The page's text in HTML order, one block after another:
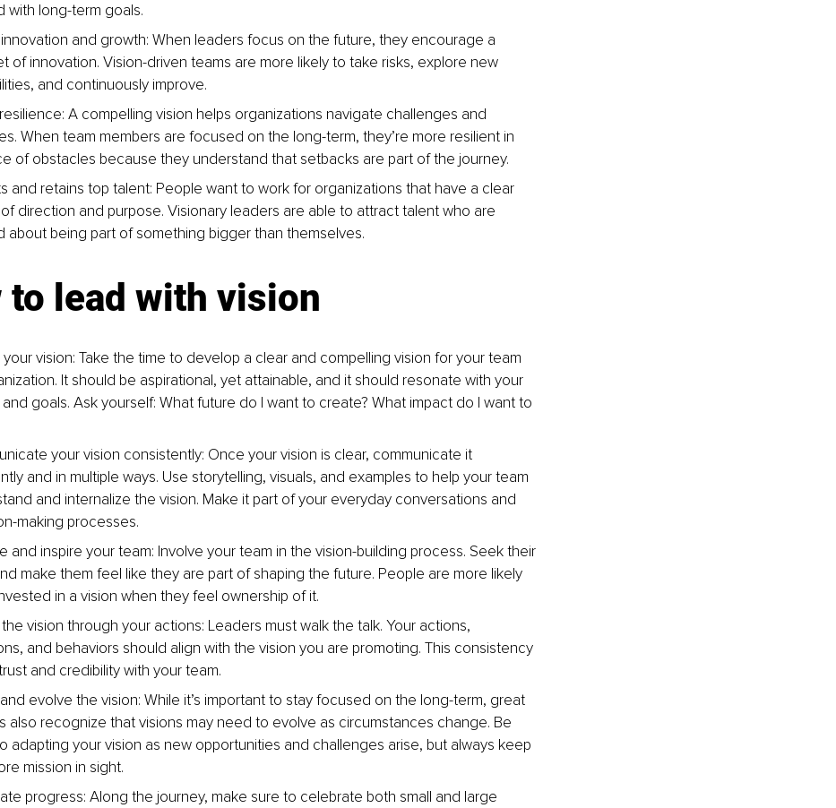
with long-term goals.
and growth: When leaders focus on the future, they encourage a
of innovation. Vision-driven teams are more likely to take risks, explore new
and continuously improve.
A compelling vision helps organizations navigate challenges and
When team members are focused on the long-term, they’re more resilient in
of obstacles because they understand that setbacks are part of the journey.
and retains top talent: People want to work for organizations that have a clear
direction and purpose. Visionary leaders are able to attract talent who are
about being part of something bigger than themselves.
to lead with vision
vision: Take the time to develop a clear and compelling vision for your team
It should be aspirational, yet attainable, and it should resonate with your
goals. Ask yourself: What future do I want to create? What impact do I want to
your vision consistently: Once your vision is clear, communicate it
and in multiple ways. Use storytelling, visuals, and examples to help your team
and internalize the vision. Make it part of your everyday conversations and
making processes.
and inspire your team: Involve your team in the vision-building process. Seek their
make them feel like they are part of shaping the future. People are more likely
in a vision when they feel ownership of it.
vision through your actions: Leaders must walk the talk. Your actions,
and behaviors should align with the vision you are promoting. This consistency
and credibility with your team.
evolve the vision: While it’s important to stay focused on the long-term, great
also recognize that visions may need to evolve as circumstances change. Be
adapting your vision as new opportunities and challenges arise, but always keep
mission in sight.
progress: Along the journey, make sure to celebrate both small and large